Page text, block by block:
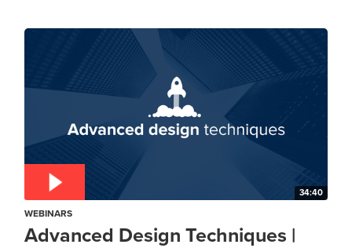
34:40
WEBINARS
Advanced Design Techniques |